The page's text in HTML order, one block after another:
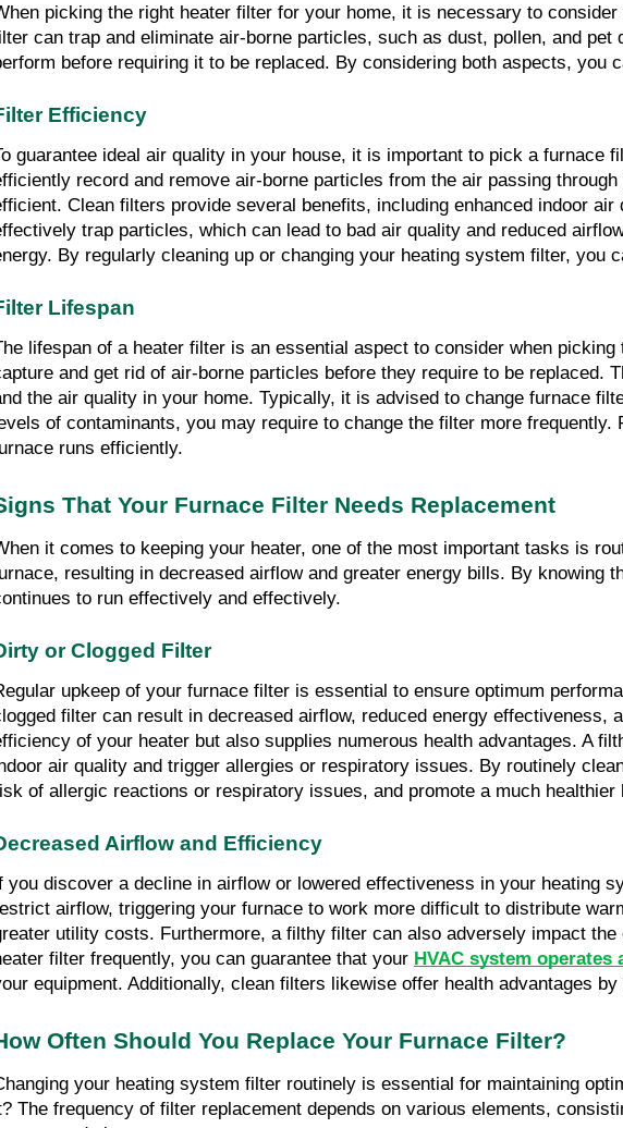
picking the right heater filter for your home, it is necessary to
can trap and eliminate air-borne particles, such as dust, pollen, and
before requiring it to be replaced. By considering both aspects,
Efficiency
guarantee ideal air quality in your house, it is important to pick a
record and remove air-borne particles from the air passing
Clean filters provide several benefits, including enhanced indoor
trap particles, which can lead to bad air quality and reduced
By regularly cleaning up or changing your heating system filter,
Lifespan
lifespan of a heater filter is an essential aspect to consider when
and get rid of air-borne particles before they require to be
the air quality in your home. Typically, it is advised to change furnace
of contaminants, you may require to change the filter more
runs efficiently.
That Your Furnace Filter Needs Replacement
it comes to keeping your heater, one of the most important tasks is
resulting in decreased airflow and greater energy bills. By
to run effectively and effectively.
or Clogged Filter
upkeep of your furnace filter is essential to ensure optimum
filter can result in decreased airflow, reduced energy
of your heater but also supplies numerous health advantages. A
air quality and trigger allergies or respiratory issues. By routinely
of allergic reactions or respiratory issues, and promote a much
Airflow and Efficiency
you discover a decline in airflow or lowered effectiveness in your heating
airflow, triggering your furnace to work more difficult to distribute
utility costs. Furthermore, a filthy filter can also adversely impact
filter frequently, you can guarantee that your HVAC system
equipment. Additionally, clean filters likewise offer health advantages
Often Should You Replace Your Furnace Filter?
your heating system filter routinely is essential for maintaining
The frequency of filter replacement depends on various elements,